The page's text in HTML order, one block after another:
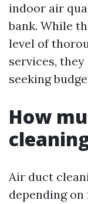
indoor air
bank. While
level of
services,
seeking
How
Air duct
depending